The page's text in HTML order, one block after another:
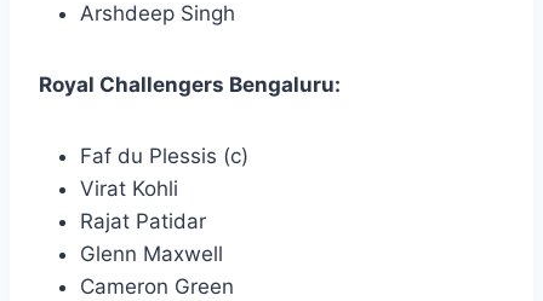
Arshdeep Singh
Royal Challengers Bengaluru:
Faf du Plessis (c)
Virat Kohli
Rajat Patidar
Glenn Maxwell
Cameron Green